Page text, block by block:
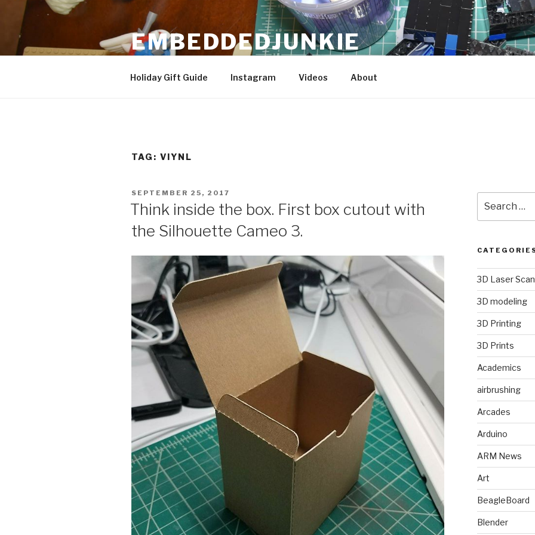
content
EMBEDDEDJUNKIE
Holiday Gift Guide Instagram Videos About
TAG: VIYNL
POSTED
SEPTEMBER 25, 2017
Think inside the box. First box cutout with
the Silhouette Cameo 3.
for:
3D Laser
3D modeling
3D Printing
3D Prints
Academics
airbrushing
Arcades
Arduino
ARM News
Art
BeagleBoard
Blender